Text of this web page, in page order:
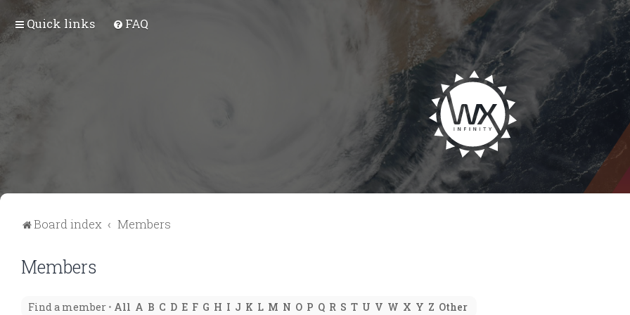
Quick links FAQ
Board index Members
Members
Find a member • All A B C D E F G H I J K L M N O P Q R S T U V W X Y Z Other